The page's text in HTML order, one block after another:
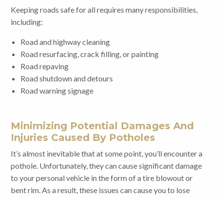
Keeping roads safe for all requires many responsibilities,
including:
Road and highway cleaning
Road resurfacing, crack filling, or painting
Road repaving
Road shutdown and detours
Road warning signage
Minimizing Potential Damages And
Injuries Caused By Potholes
It’s almost inevitable that at some point, you’ll encounter a
pothole. Unfortunately, they can cause significant damage
to your personal vehicle in the form of a tire blowout or
bent rim. As a result, these issues can cause you to lose